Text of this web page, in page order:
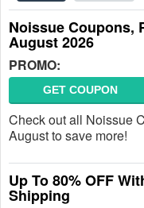
Noissue Coupons,
August 2026
PROMO:
GET COUPON
Check out all Noissue
August to save more!
Up To 80% OFF
Shipping